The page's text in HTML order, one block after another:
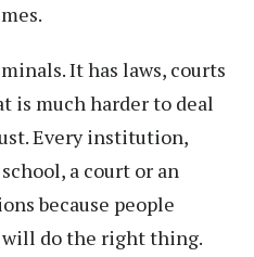
It has laws, courts
is much harder to deal
Every institution,
a court or an
because people
do the right thing.